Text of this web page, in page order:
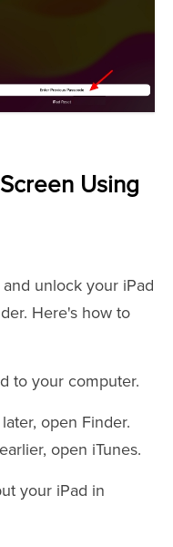
Using
unlock your iPad
Here's how to
to your computer.
open Finder.
open iTunes.
your iPad in